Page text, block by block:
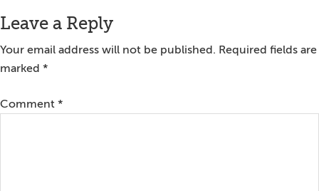
Reader
Interactions
Leave a Reply
Your email address will not be published. Required fields are
marked *
Comment *